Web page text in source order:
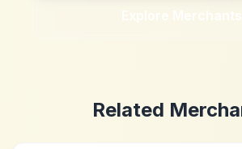
Explore Merchants
Related